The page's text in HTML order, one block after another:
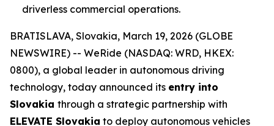
driverless commercial operations.
BRATISLAVA, Slovakia, March 19, 2026 (GLOBE
NEWSWIRE) -- WeRide (NASDAQ: WRD, HKEX:
0800), a global leader in autonomous driving
technology, today announced its entry into
Slovakia through a strategic partnership with
ELEVATE Slovakia to deploy autonomous vehicles